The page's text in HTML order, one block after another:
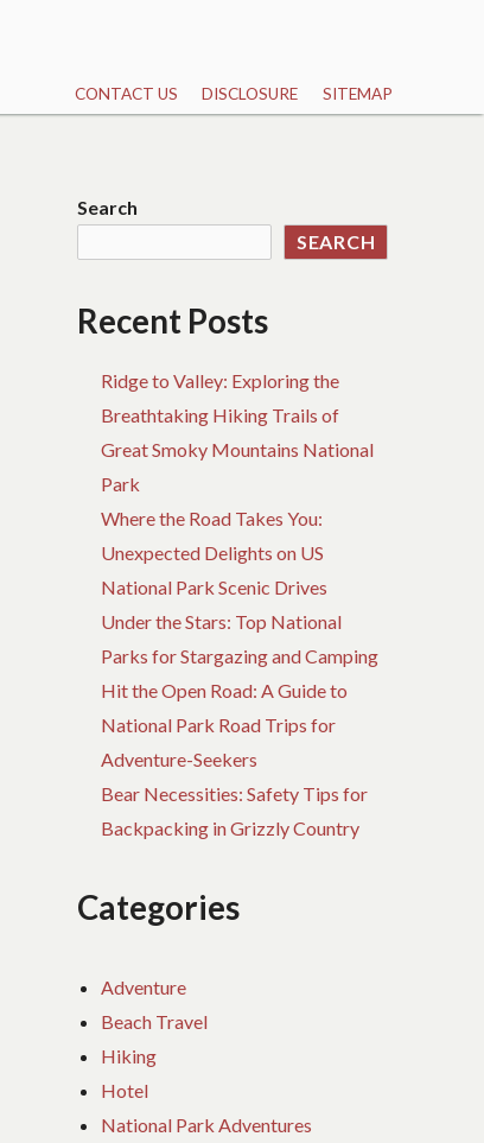
CONTACT US DISCLOSURE SITEMAP
Search
SEARCH
Recent Posts
Ridge to Valley: Exploring the
Breathtaking Hiking Trails of
Great Smoky Mountains National
Park
Where the Road Takes You:
Unexpected Delights on US
National Park Scenic Drives
Under the Stars: Top National
Parks for Stargazing and Camping
Hit the Open Road: A Guide to
National Park Road Trips for
Adventure-Seekers
Bear Necessities: Safety Tips for
Backpacking in Grizzly Country
Categories
Adventure
Beach Travel
Hiking
Hotel
National Park Adventures